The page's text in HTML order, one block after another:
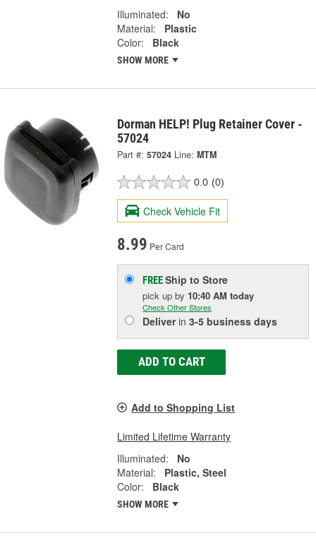
Illuminated:
No
Material:
Plastic
Color:
Black
SHOW MORE
Dorman HELP! Plug Retainer Cover -
57024
Part #: 57024 Line: MTM
0.0 (0)
Check Vehicle Fit
8.99 Per Card
FREEShip to Store
pick upby 10:40 AM today
Check Other Stores
Deliverin3-5 business days
ADD TO CART
Add to Shopping List
Limited Lifetime Warranty
Illuminated:
No
Material:
Plastic, Steel
Color:
Black
SHOW MORE